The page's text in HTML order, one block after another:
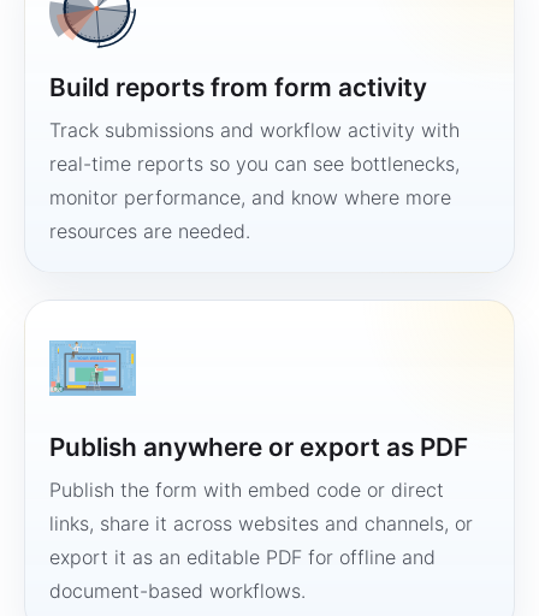
Build reports from form activity
Track submissions and workflow activity with
real-time reports so you can see bottlenecks,
monitor performance, and know where more
resources are needed.
Publish anywhere or export as PDF
Publish the form with embed code or direct
links, share it across websites and channels, or
export it as an editable PDF for offline and
document-based workflows.